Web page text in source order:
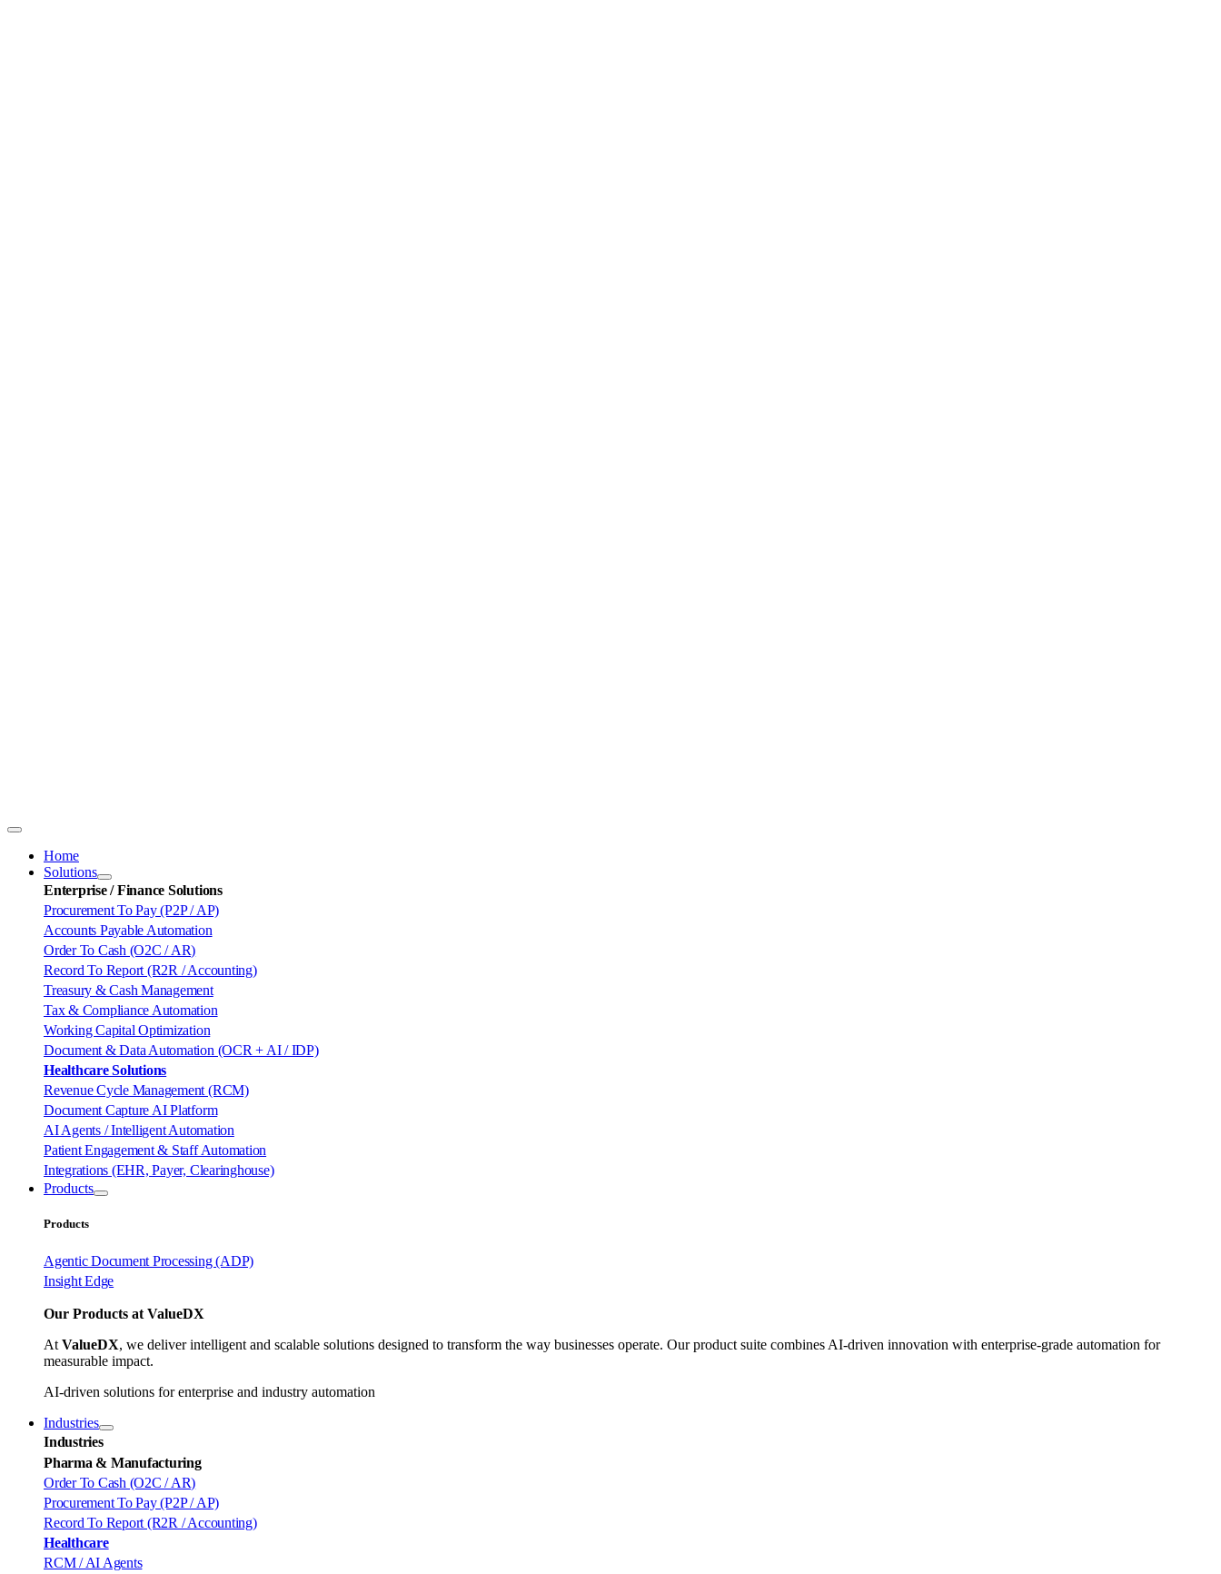
Toggle
NavigationHome
Solutions
Enterprise / Finance Solutions
Procurement To Pay (P2P / AP)
Accounts Payable Automation
Order To Cash (O2C / AR)
Record To Report (R2R / Accounting)
Treasury & Cash Management
Tax & Compliance Automation
Working Capital Optimization
Document & Data Automation (OCR + AI / IDP)
Healthcare Solutions
Revenue Cycle Management (RCM)
Document Capture AI Platform
AI Agents / Intelligent Automation
Patient Engagement & Staff Automation
Integrations (EHR, Payer, Clearinghouse)
Products
Products
Agentic Document Processing (ADP)
Insight Edge
Our Products at ValueDX
At ValueDX, we deliver intelligent and scalable solutions designed to transform the way businesses operate. Our product suite combines AI-driven innovation with enterprise-grade automation for
measurable impact.
AI-driven solutions for enterprise and industry automation
Industries
Industries
Pharma & Manufacturing
Order To Cash (O2C / AR)
Procurement To Pay (P2P / AP)
Record To Report (R2R / Accounting)
Healthcare
RCM / AI Agents